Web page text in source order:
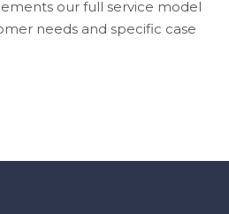
our full service model
needs and specific case